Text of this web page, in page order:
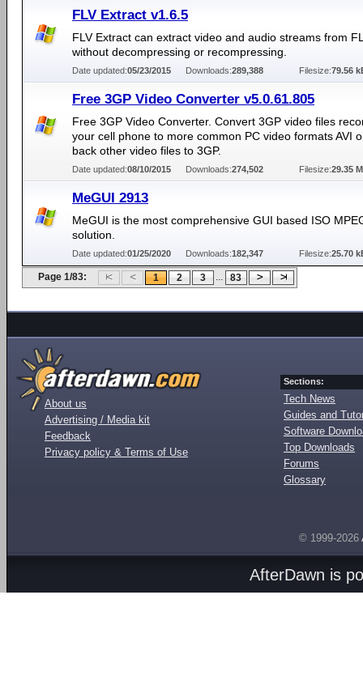
FLV Extract v1.6.5
FLV Extract can extract video and audio streams from
without decompressing or recompressing.
Date updated:05/23/2015 Downloads:289,388 Filesize:79.56
Free 3GP Video Converter v5.0.61.805
Free 3GP Video Converter. Convert 3GP video files
your cell phone to more common PC video formats AVI
back other video files to 3GP.
Date updated:08/10/2015 Downloads:274,502 Filesize:29.35
MeGUI 2913
MeGUI is the most comprehensive GUI based ISO
solution.
Date updated:01/25/2020 Downloads:182,347 Filesize:25.70
Page 1/83: 1 2 3 ... 83
About us
Advertising / Media kit
Feedback
Privacy policy & Terms of Use
Sections:
Tech News
Guides and
Software
Top Downloads
Forums
Glossary
© 1999-2026
AfterDawn is